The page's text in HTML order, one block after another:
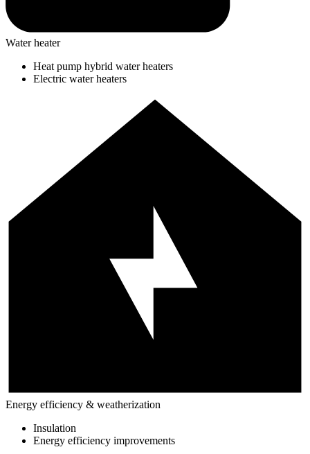
Water heater
Heat pump hybrid water heaters
Electric water heaters
Energy efficiency & weatherization
Insulation
Energy efficiency improvements